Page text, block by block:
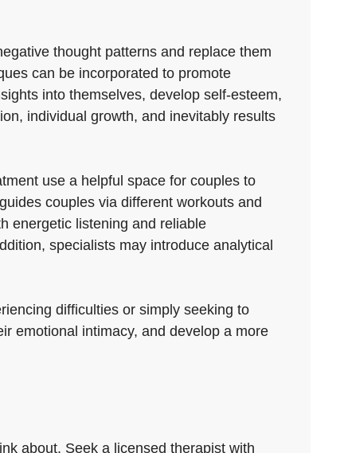
thought patterns and replace them
can be incorporated to promote
into themselves, develop self-esteem,
individual growth, and inevitably results
use a helpful space for couples to
couples via different workouts and
energetic listening and reliable
specialists may introduce analytical
difficulties or simply seeking to
emotional intimacy, and develop a more
about. Seek a licensed therapist with